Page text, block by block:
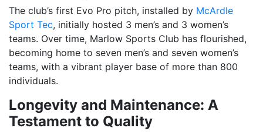
The club’s first Evo Pro pitch, installed by McArdle
Sport Tec, initially hosted 3 men’s and 3 women’s
teams. Over time, Marlow Sports Club has flourished,
becoming home to seven men’s and seven women’s
teams, with a vibrant player base of more than 800
individuals.
Longevity and Maintenance: A
Testament to Quality